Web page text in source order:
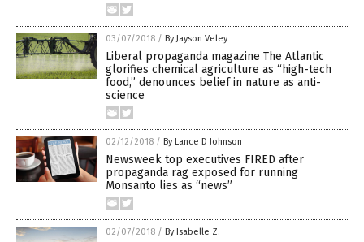
03/07/2018 / By Jayson Veley
Liberal propaganda magazine The Atlantic
glorifies chemical agriculture as “high-tech
food,” denounces belief in nature as anti-
science
02/12/2018 / By Lance D Johnson
Newsweek top executives FIRED after
propaganda rag exposed for running
Monsanto lies as “news”
02/07/2018 / By Isabelle Z.